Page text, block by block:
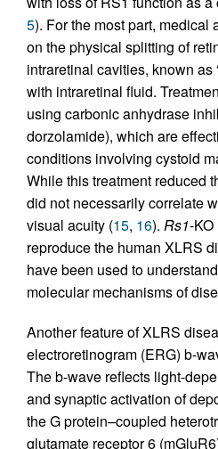
5). For the most part, medical
on the physical splitting of
intraretinal cavities, known as
with intraretinal fluid.
using carbonic anhydrase
dorzolamide), which are
conditions involving cystoid
While this treatment reduced
did not necessarily correlate
visual acuity (15, 16). Rs1-
reproduce the human XLRS
have been used to
molecular mechanisms of
Another feature of XLRS
electroretinogram (ERG) b-
The b-wave reflects light-
and synaptic activation of
the G protein–coupled
glutamate receptor 6